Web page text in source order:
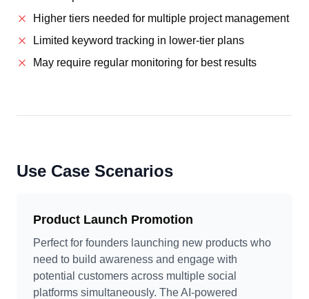
Higher tiers needed for multiple project management
Limited keyword tracking in lower-tier plans
May require regular monitoring for best results
Use Case Scenarios
Product Launch Promotion
Perfect for founders launching new products who
need to build awareness and engage with
potential customers across multiple social
platforms simultaneously. The AI-powered